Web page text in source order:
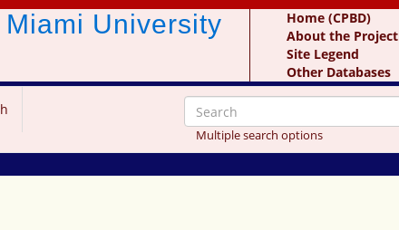
Miami University
Home (CPBD)
About the Project
Site Legend
Other Databases
Multiple search options